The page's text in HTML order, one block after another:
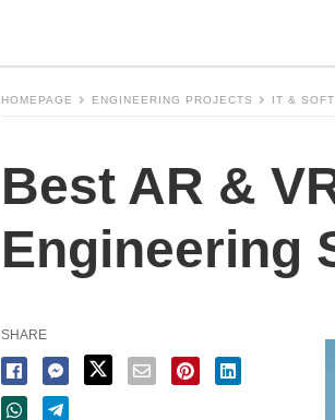
HOMEPAGE ENGINEERING PROJECTS IT &
Best AR &
Engineering
SHARE